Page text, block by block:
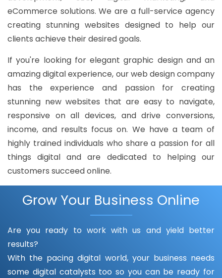
eCommerce solutions. We are a full-service agency
creating stunning websites designed to help our
clients achieve their desired goals.
If you're looking for elegant graphic design and an
amazing digital experience, our web design company
has the experience and passion for creating
stunning new websites that are easy to navigate,
responsive on all devices, and drive conversions,
income, and results focus on. We have a team of
highly trained individuals who share a passion for all
things digital and are dedicated to helping our
customers succeed online.
Grow Your Business Online
Are you ready to work with us and yield better
results?
With the pacing digital world, your business needs
some digital catalysts too so you can be ready for